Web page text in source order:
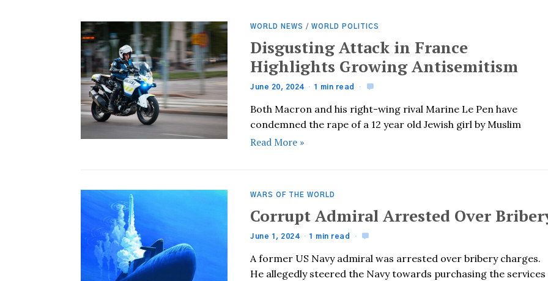
WORLD NEWS / WORLD POLITICS
Disgusting Attack in France
Highlights Growing Antisemitism
June 20, 2024 1 min read
Both Macron and his right-wing rival Marine Le Pen have
condemned the rape of a 12 year old Jewish girl by Muslim
Read More »
WARS OF THE WORLD
Corrupt Admiral Arrested Over
June 1, 2024 1 min read
A former US Navy admiral was arrested over bribery charges.
He allegedly steered the Navy towards purchasing the services